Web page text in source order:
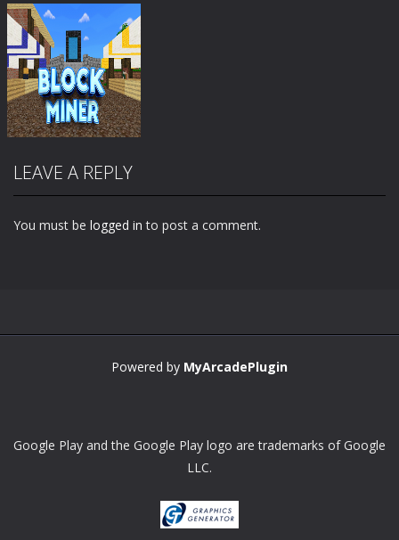
LEAVE A REPLY
You must be logged in to post a comment.
Powered by MyArcadePlugin
Google Play and the Google Play logo are trademarks of Google
LLC.